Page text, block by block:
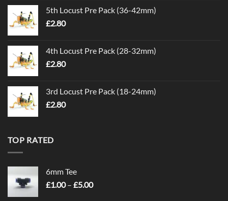
5th Locust Pre Pack (36-42mm)
£2.80
4th Locust Pre Pack (28-32mm)
£2.80
3rd Locust Pre Pack (18-24mm)
£2.80
TOP RATED
6mm Tee
£1.00 – £5.00Price